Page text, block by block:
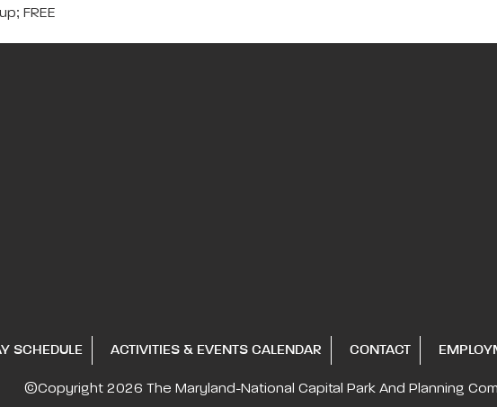
FREE
SCHEDULE ACTIVITIES & EVENTS CALENDAR CONTACT
©Copyright 2026 The Maryland-National Capital Park And Planning